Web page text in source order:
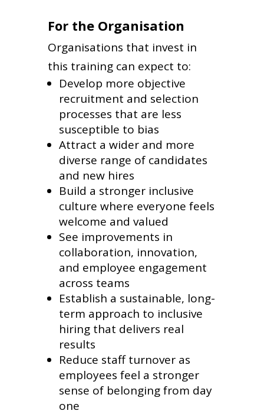
For the Organisation
Organisations that invest in
this training can expect to:
Develop more objective
recruitment and selection
processes that are less
susceptible to bias
Attract a wider and more
diverse range of candidates
and new hires
Build a stronger inclusive
culture where everyone feels
welcome and valued
See improvements in
collaboration, innovation,
and employee engagement
across teams
Establish a sustainable, long-
term approach to inclusive
hiring that delivers real
results
Reduce staff turnover as
employees feel a stronger
sense of belonging from day
one